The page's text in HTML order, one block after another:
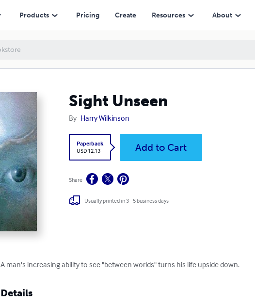
Products Pricing Create Resources About
Sight Unseen
By Harry Wilkinson
Paperback
USD 12.13
Add to Cart
Share
Usually printed in 3 - 5 business days
A man's increasing ability to see "between worlds" turns his life upside down.
Details